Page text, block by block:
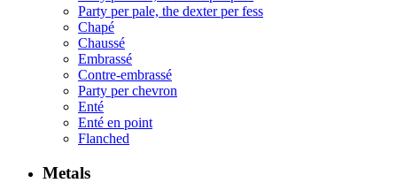
Party per pale, the dexter per fess
Chapé
Chaussé
Embrassé
Contre-embrassé
Party per chevron
Enté
Enté en point
Flanched
Metals